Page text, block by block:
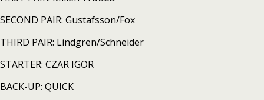
SECOND PAIR: Gustafsson/Fox
THIRD PAIR: Lindgren/Schneider
STARTER: CZAR IGOR
BACK-UP: QUICK